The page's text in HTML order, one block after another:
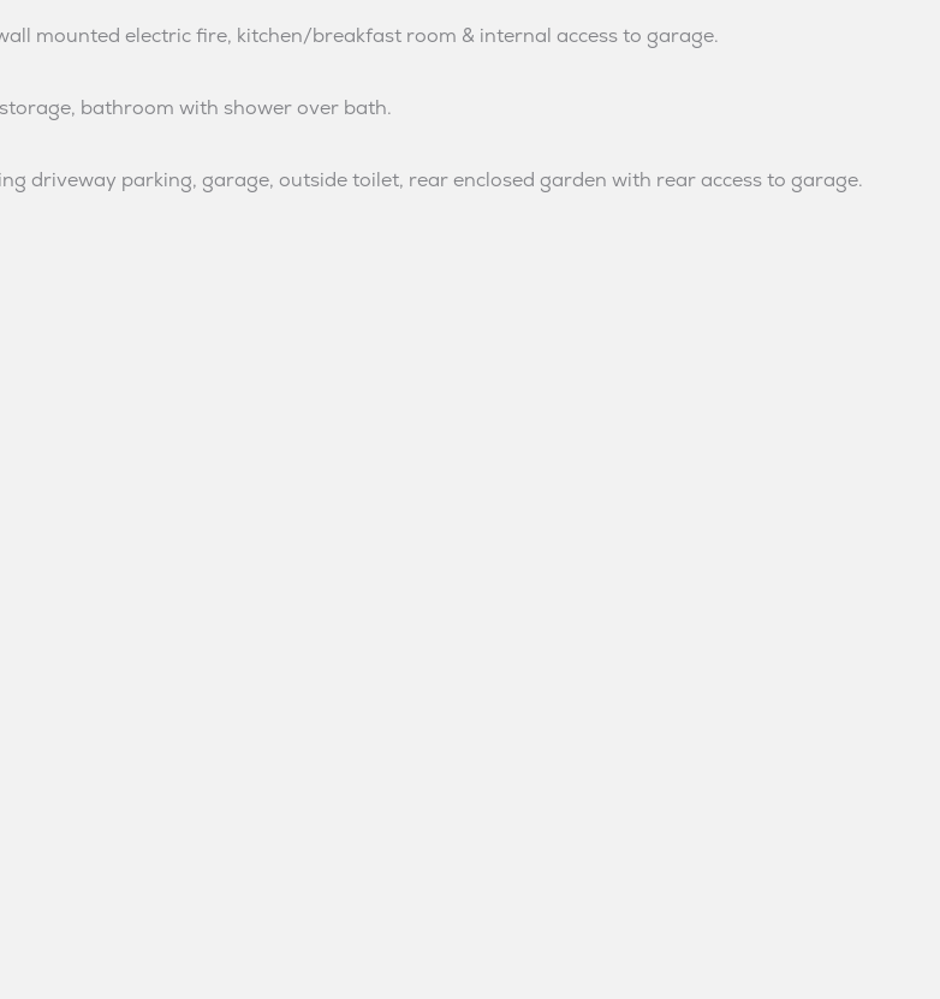
mounted electric fire, kitchen/breakfast room & internal access to garage.
bathroom with shower over bath.
driveway parking, garage, outside toilet, rear enclosed garden with rear access to garage.